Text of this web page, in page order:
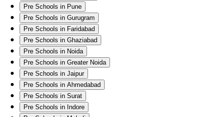
Pre Schools in Pune
Pre Schools in Gurugram
Pre Schools in Faridabad
Pre Schools in Ghaziabad
Pre Schools in Noida
Pre Schools in Greater Noida
Pre Schools in Jaipur
Pre Schools in Ahmedabad
Pre Schools in Surat
Pre Schools in Indore